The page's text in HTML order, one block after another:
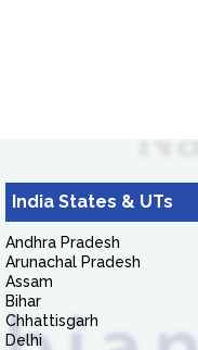
India States & UTs
Andhra Pradesh
Arunachal Pradesh
Assam
Bihar
Chhattisgarh
Delhi